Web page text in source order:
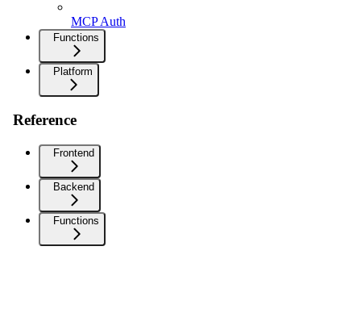
MCP Auth
Functions
Platform
Reference
Frontend
Backend
Functions